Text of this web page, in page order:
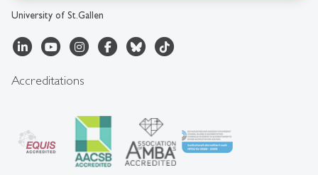
University of St.Gallen
Accreditations